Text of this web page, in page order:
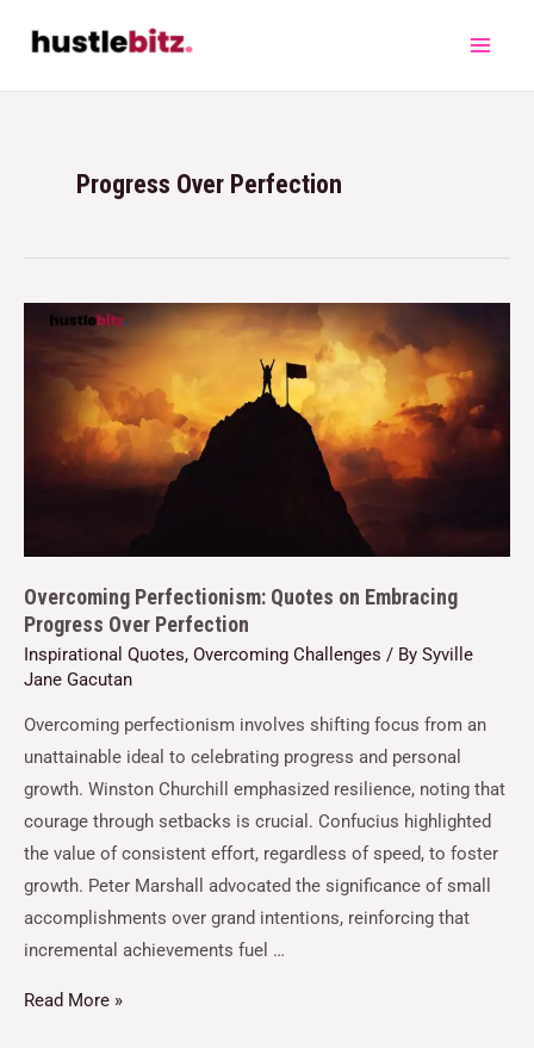
Progress Over Perfection
Overcoming Perfectionism: Quotes on Embracing
Progress Over Perfection
Inspirational Quotes, Overcoming Challenges / By Syville
Jane Gacutan
Overcoming perfectionism involves shifting focus from an
unattainable ideal to celebrating progress and personal
growth. Winston Churchill emphasized resilience, noting that
courage through setbacks is crucial. Confucius highlighted
the value of consistent effort, regardless of speed, to foster
growth. Peter Marshall advocated the significance of small
accomplishments over grand intentions, reinforcing that
incremental achievements fuel …
Read More »